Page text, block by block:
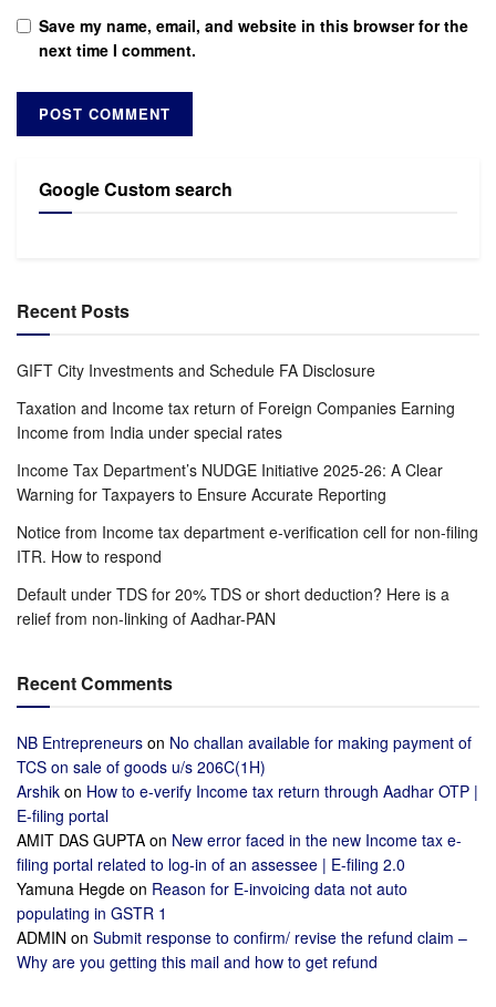
Save my name, email, and website in this browser for the
next time I comment.
Google Custom search
Recent Posts
GIFT City Investments and Schedule FA Disclosure
Taxation and Income tax return of Foreign Companies Earning
Income from India under special rates
Income Tax Department’s NUDGE Initiative 2025-26: A Clear
Warning for Taxpayers to Ensure Accurate Reporting
Notice from Income tax department e-verification cell for non-filing
ITR. How to respond
Default under TDS for 20% TDS or short deduction? Here is a
relief from non-linking of Aadhar-PAN
Recent Comments
NB Entrepreneurs on No challan available for making payment of
TCS on sale of goods u/s 206C(1H)
Arshik on How to e-verify Income tax return through Aadhar OTP |
E-filing portal
AMIT DAS GUPTA on New error faced in the new Income tax e-
filing portal related to log-in of an assessee | E-filing 2.0
Yamuna Hegde on Reason for E-invoicing data not auto
populating in GSTR 1
ADMIN on Submit response to confirm/ revise the refund claim –
Why are you getting this mail and how to get refund